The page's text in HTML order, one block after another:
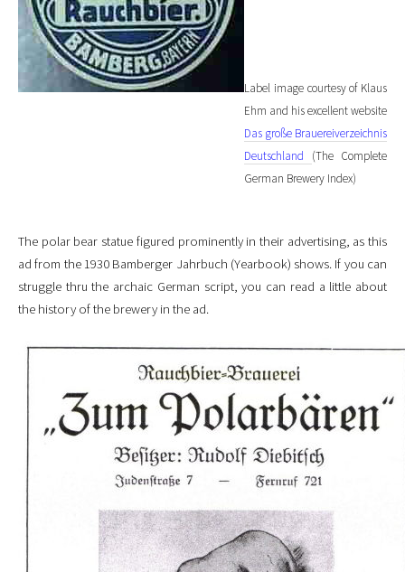
Label image courtesy of Klaus
Ehm and his excellent website
Das große Brauereiverzeichnis
Deutschland (The Complete
German Brewery Index)
The polar bear statue figured prominently in their advertising, as this
ad from the 1930 Bamberger Jahrbuch (Yearbook) shows. If you can
struggle thru the archaic German script, you can read a little about
the history of the brewery in the ad.